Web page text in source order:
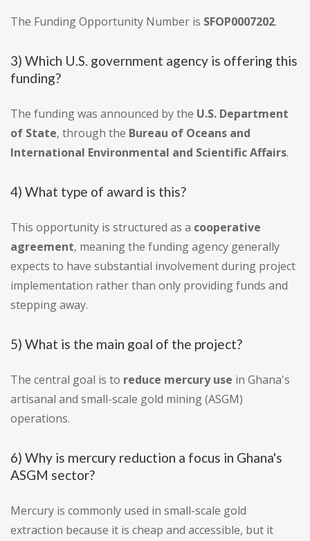
The Funding Opportunity Number is SFOP0007202.
3) Which U.S. government agency is offering this
funding?
The funding was announced by the U.S. Department
of State, through the Bureau of Oceans and
International Environmental and Scientific Affairs.
4) What type of award is this?
This opportunity is structured as a cooperative
agreement, meaning the funding agency generally
expects to have substantial involvement during project
implementation rather than only providing funds and
stepping away.
5) What is the main goal of the project?
The central goal is to reduce mercury use in Ghana's
artisanal and small-scale gold mining (ASGM)
operations.
6) Why is mercury reduction a focus in Ghana's
ASGM sector?
Mercury is commonly used in small-scale gold
extraction because it is cheap and accessible, but it